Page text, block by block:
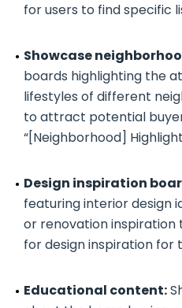
for users to find specific
Showcase
boards highlighting the
lifestyles of different
to attract potential
“[Neighborhood]
Design inspiration
featuring interior design
or renovation inspiration
for design inspiration for
Educational content: